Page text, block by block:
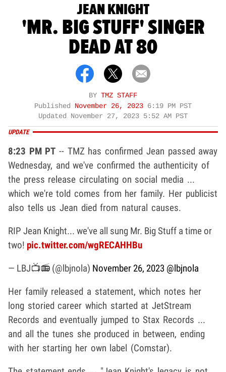
JEAN KNIGHT
'MR. BIG STUFF' SINGER
DEAD AT 80
BY TMZ STAFF
Published November 26, 2023 6:19 PM PST
Updated November 27, 2023 5:52 AM PST
UPDATE
8:23 PM PT -- TMZ has confirmed Jean passed away
Wednesday, and we've confirmed the authenticity of
the press release circulating on social media ...
which we're told comes from her family. Her publicist
also tells us Jean died from natural causes.
RIP Jean Knight... we've all sung Mr. Big Stuff a time or
two! pic.twitter.com/wgRECAHHBu
— LBJ📺📻 (@lbjnola) November 26, 2023 @lbjnola
Her family released a statement, which notes her
long storied career which started at JetStream
Records and eventually jumped to Stax Records ...
and all the tunes she produced in between, ending
with her starting her own label (Comstar).